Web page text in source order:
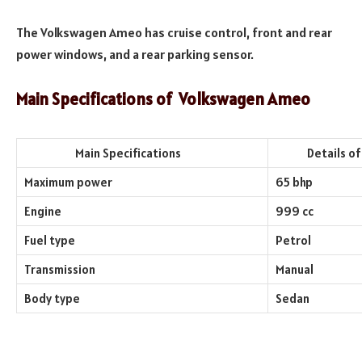
The Volkswagen Ameo has cruise control, front and rear
power windows, and a rear parking sensor.
Main Specifications of Volkswagen Ameo
Main Specifications
Details of
Maximum power
65 bhp
Engine
999 cc
Fuel type
Petrol
Transmission
Manual
Body type
Sedan